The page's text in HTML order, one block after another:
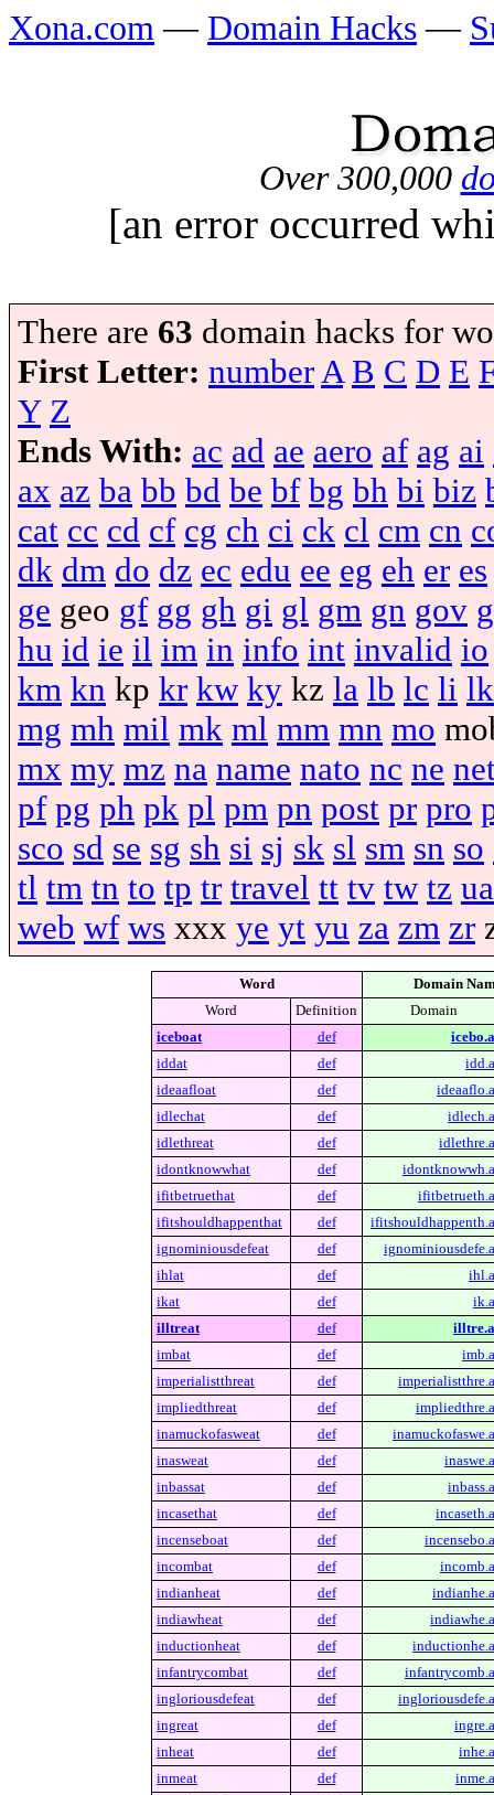
Xona.com — Domain Hacks —
Over 300,000
[an error occurred
There are 63 domain hacks for
First Letter: numberA B C D E
Y Z
Ends With: ac ad ae aero af ag ai
ax az ba bb bd be bf bg bh bi biz
cat cc cd cf cg ch ci ck cl cm cn
dk dm do dz ec edu ee eg eh er es
ge geo gf gg gh gi gl gm gn gov
hu id ie il im in info int invalid io
km kn kp kr kw ky kz la lb lc li lk
mg mh mil mk ml mm mn mo
mx my mz na name nato nc ne
pf pg ph pk pl pm pn post pr pro
sco sd se sg sh si sj sk sl sm sn so
tl tm tn to tp tr travel tt tv tw tz ua
web wf ws xxx ye yt yu za zm zr
Word
Domain
Word
Definition
Domain
iceboat
def
iddat
def
ideaafloat
def
idlechat
def
idlethreat
def
idontknowwhat
def
ifitbetruethat
def
ifitshouldhappenthat
def
ignominiousdefeat
def
ihlat
def
ikat
def
illtreat
def
imbat
def
imperialistthreat
def
impliedthreat
def
inamuckofasweat
def
inasweat
def
inbassat
def
incasethat
def
incenseboat
def
incombat
def
indianheat
def
indiawheat
def
inductionheat
def
infantrycombat
def
ingloriousdefeat
def
ingreat
def
inheat
def
inmeat
def